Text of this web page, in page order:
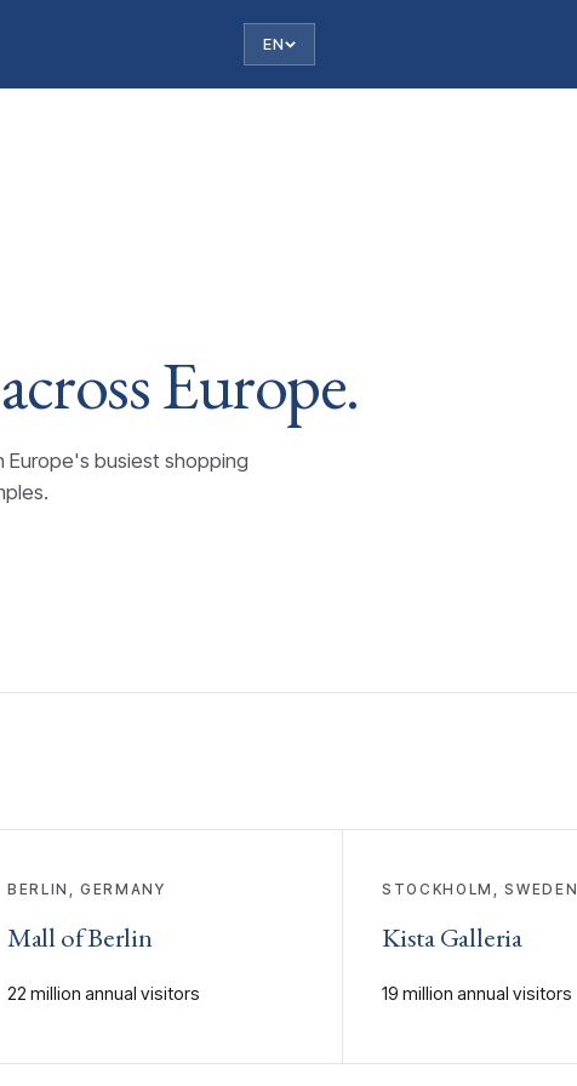
EN
Europe.
Europe's busiest shopping
BERLIN, GERMANY
Mall of Berlin
22 million annual visitors
STOCKHOLM, SWEDEN
Kista Galleria
19 million annual visitors